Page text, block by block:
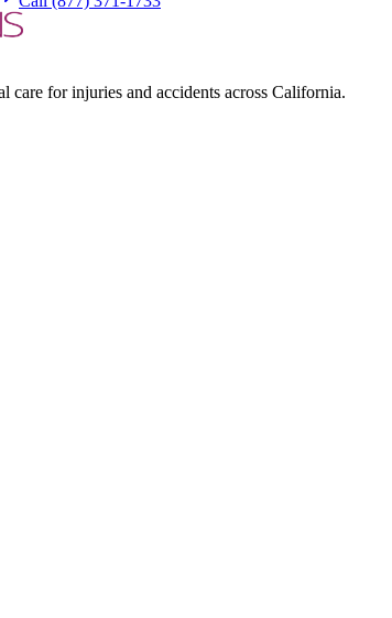
care for injuries and accidents across California.